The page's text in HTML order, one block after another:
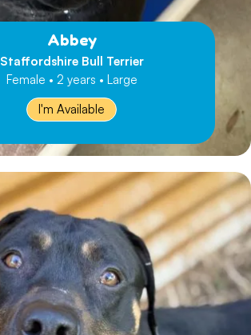
Abbey
Staffordshire Bull Terrier
Female • 2 years • Large
I'm Available